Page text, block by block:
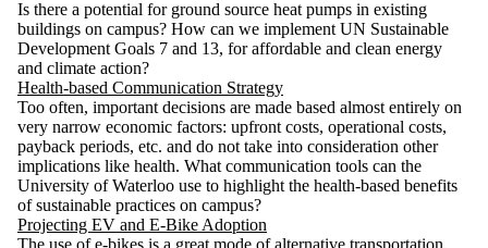
Is there a potential for ground source heat pumps in existing
buildings on campus? How can we implement UN Sustainable
Development Goals 7 and 13, for affordable and clean energy
and climate action?
Health-based Communication Strategy
Too often, important decisions are made based almost entirely on
very narrow economic factors: upfront costs, operational costs,
payback periods, etc. and do not take into consideration other
implications like health. What communication tools can the
University of Waterloo use to highlight the health-based benefits
of sustainable practices on campus?
Projecting EV and E-Bike Adoption
The use of e-bikes is a great mode of alternative transportation.